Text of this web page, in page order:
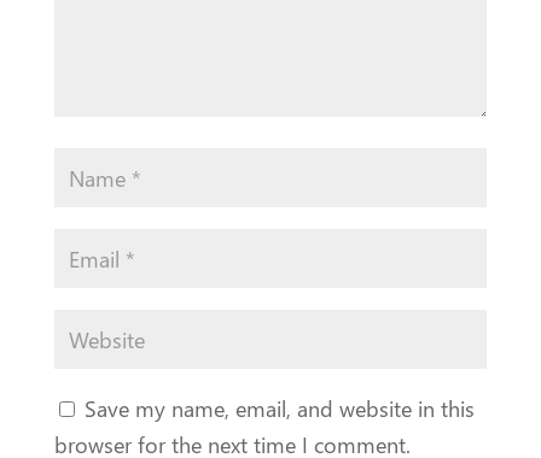
Save my name, email, and website in this
browser for the next time I comment.